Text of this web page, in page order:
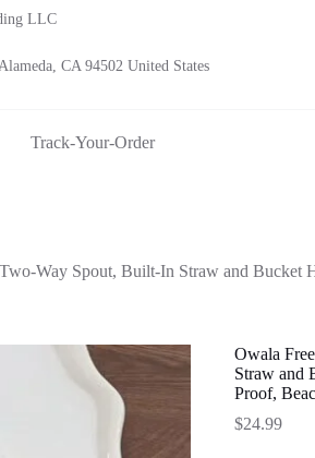
LLC
CA 94502 United States
Track-Your-Order
Way Spout, Built-In Straw and
Owala
Straw and
Proof,
$24.99